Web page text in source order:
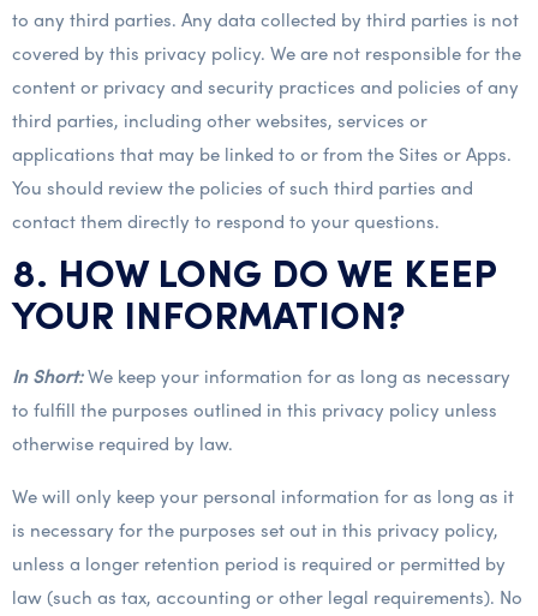
to any third parties. Any data collected by third parties is not
covered by this privacy policy. We are not responsible for the
content or privacy and security practices and policies of any
third parties, including other websites, services or
applications that may be linked to or from the Sites or Apps.
You should review the policies of such third parties and
contact them directly to respond to your questions.
8. HOW LONG DO WE KEEP
YOUR INFORMATION?
In Short:We keep your information for as long as necessary
to fulfill the purposes outlined in this privacy policy unless
otherwise required by law.
We will only keep your personal information for as long as it
is necessary for the purposes set out in this privacy policy,
unless a longer retention period is required or permitted by
law (such as tax, accounting or other legal requirements). No